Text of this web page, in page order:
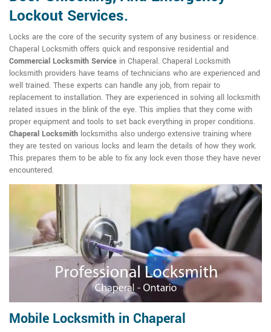
Lockout Services.
Locks are the core of the security system of any business or residence.
Chaperal Locksmith offers quick and responsive residential and
Commercial Locksmith Service in Chaperal. Chaperal Locksmith
locksmith providers have teams of technicians who are experienced and
well trained. These experts can handle any job, from repair to
replacement to installation. They are experienced in solving all locksmith
related issues in the blink of the eye. This implies that they come with
proper equipment and tools to set back everything in proper conditions.
Chaperal Locksmith locksmiths also undergo extensive training where
they are tested on various locks and learn the details of how they work.
This prepares them to be able to fix any lock even those they have never
encountered.
Mobile Locksmith in Chaperal